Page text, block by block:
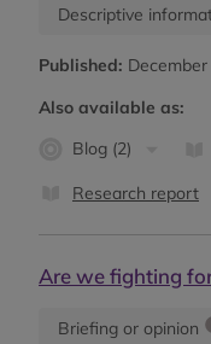
Descriptive
Published:
Also available as:
Blog (2)
Research report
Are we fighting
Briefing or opinion